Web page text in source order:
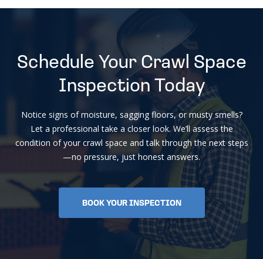
Schedule Your Crawl Space
Inspection Today
Notice signs of moisture, sagging floors, or musty smells?
Let a professional take a closer look. We’ll assess the
condition of your crawl space and talk through the next steps
—no pressure, just honest answers.
BOOK YOUR INSPECTION